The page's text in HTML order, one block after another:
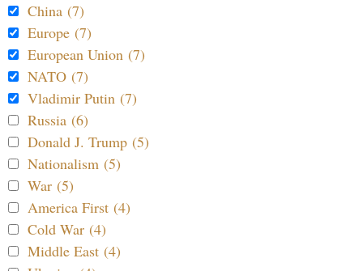
China (7)
Europe (7)
European Union (7)
NATO (7)
Vladimir Putin (7)
Russia (6)
Donald J. Trump (5)
Nationalism (5)
War (5)
America First (4)
Cold War (4)
Middle East (4)